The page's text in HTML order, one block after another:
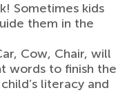
Sometimes kids
them in the
Cow, Chair, will
words to finish the
literacy and